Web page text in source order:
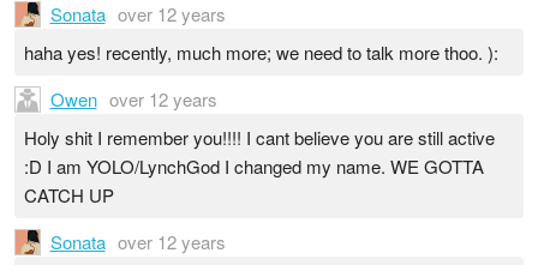
Sonata over 12 years
haha yes! recently, much more; we need to talk more thoo. ):
Owen over 12 years
Holy shit I remember you!!!! I cant believe you are still active
:D I am YOLO/LynchGod I changed my name. WE GOTTA
CATCH UP
Sonata over 12 years